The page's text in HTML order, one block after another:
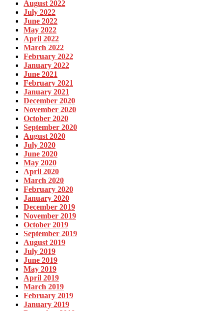
August 2022
July 2022
June 2022
May 2022
April 2022
March 2022
February 2022
January 2022
June 2021
February 2021
January 2021
December 2020
November 2020
October 2020
September 2020
August 2020
July 2020
June 2020
May 2020
April 2020
March 2020
February 2020
January 2020
December 2019
November 2019
October 2019
September 2019
August 2019
July 2019
June 2019
May 2019
April 2019
March 2019
February 2019
January 2019